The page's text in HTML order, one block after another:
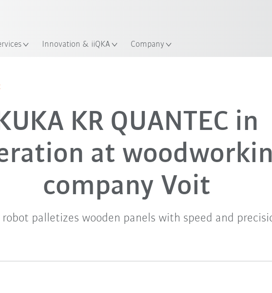
Innovation & iiQKA Company
All system partners
KR QUANTEC in
at
company Voit
robot palletizes wooden panels with speed and